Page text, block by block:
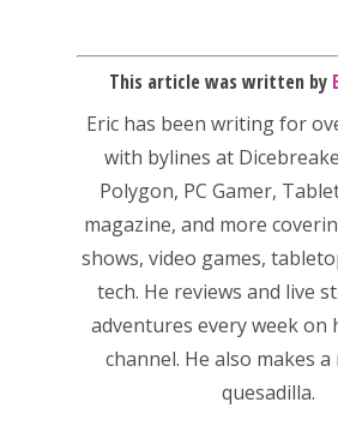
This article was written by
Eric has been writing for
with bylines at
Polygon, PC Gamer,
magazine, and more
shows, video games,
tech. He reviews and live
adventures every week on
channel. He also makes
quesadilla.